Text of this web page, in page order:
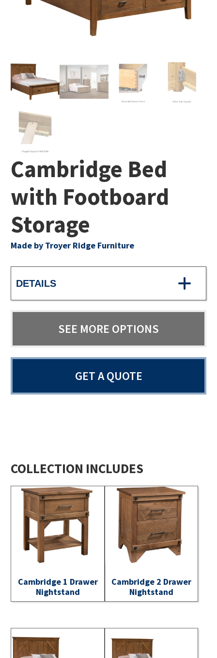
Cambridge Bed
with Footboard
Storage
Made by Troyer Ridge Furniture
DETAILS
SEE MORE OPTIONS
GET A QUOTE
COLLECTION INCLUDES
Cambridge 1 Drawer
Nightstand
Cambridge 2 Drawer
Nightstand